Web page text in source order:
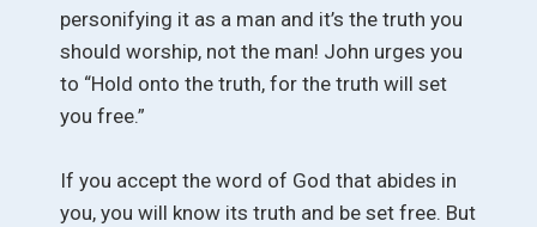
personifying it as a man and it’s the truth you
should worship, not the man! John urges you
to “Hold onto the truth, for the truth will set
you free.”
If you accept the word of God that abides in
you, you will know its truth and be set free. But